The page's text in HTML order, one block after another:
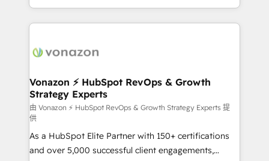
auprès de vos comptes existants. En France et à
l'international, nous travaillons avec des ETI
delà d’une simple transformation digitale et des
➤ L’intégration de CRM et de méthodologie RevOps
pour aligner les équipes marketing, commerciales et
support client (data migration, synchronisation API,
audit et maintenance) ➤ La création de sites internet
de conversion qui transforment les visiteurs en
opportunités d'affaires ➤ La mise en place de
Vonazon ⚡ HubSpot RevOps & Growth
Strategy Experts
由 Vonazon ⚡ HubSpot RevOps & Growth Strategy Experts 提
供
As a HubSpot Elite Partner with 150+ certifications
and over 5,000 successful client engagements,